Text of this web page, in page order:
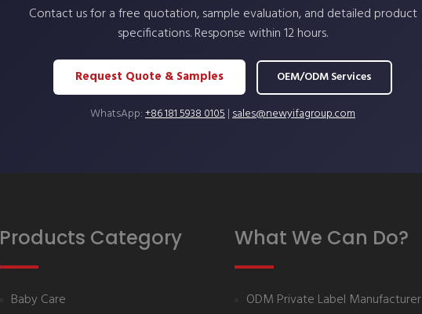
Contact us for a free quotation, sample evaluation, and detailed product
specifications. Response within 12 hours.
Request Quote & Samples OEM/ODM Services
WhatsApp:+86 181 5938 0105|sales@newyifagroup.com
Products Category
Baby Care
What We Can Do?
ODM Private Label Manufacturer